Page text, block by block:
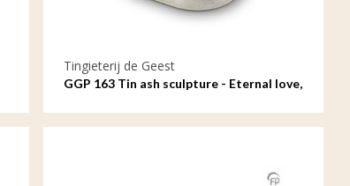
Tingieterij de Geest
GGP 163 Tin ash sculpture - Eternal love,